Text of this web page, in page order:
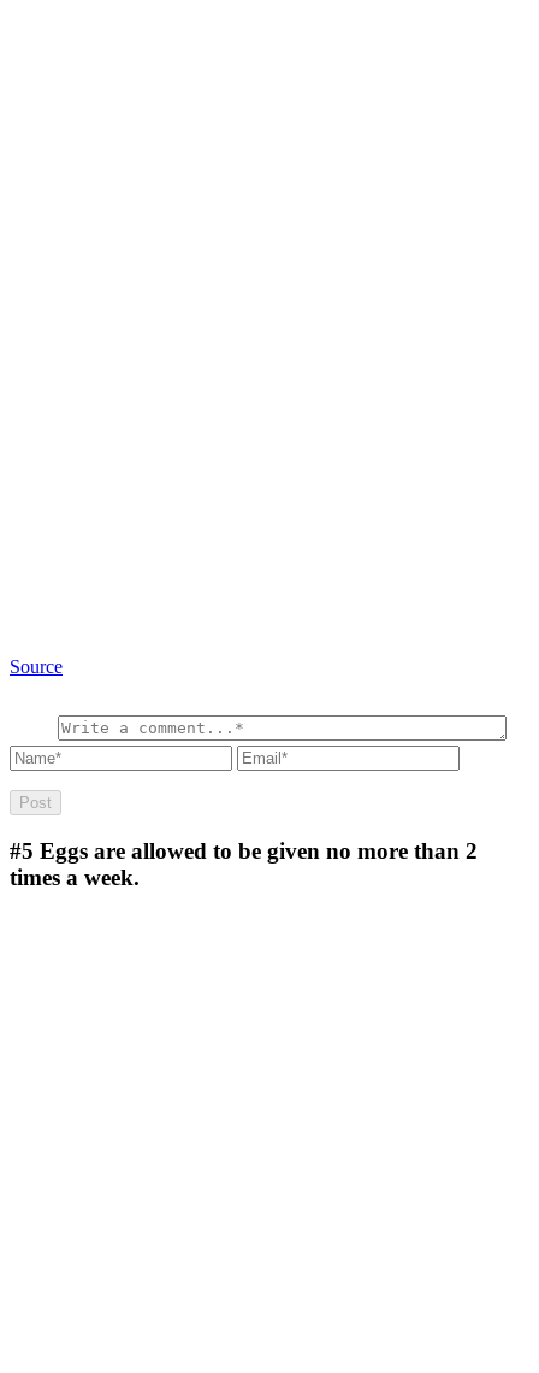
Source
#5 Eggs are allowed to be given no more than 2
times a week.